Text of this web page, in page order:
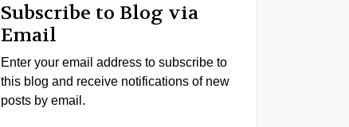
Subscribe to Blog via
Email
Enter your email address to subscribe to
this blog and receive notifications of new
posts by email.